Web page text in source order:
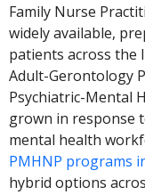
Family Nurse
widely available,
patients across the
Adult-Gerontology
Psychiatric-Mental
grown in response
mental health
PMHNP programs
hybrid options